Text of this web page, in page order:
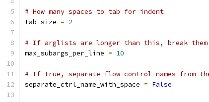
# How many spaces to tab for indent
tab_size = 2
# If arglists are longer than this, break them
max_subargs_per_line = 10
# If true, separate flow control names from
separate_ctrl_name_with_space = False